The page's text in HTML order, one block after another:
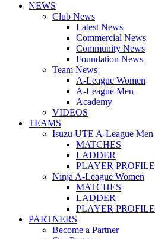
NEWS
Club News
Latest News
Commercial News
Community News
Foundation News
Team News
A-League Women
A-League Men
Academy
VIDEOS
TEAMS
Isuzu UTE A-League Men
MATCHES
LADDER
PLAYER
Ninja A-League Women
MATCHES
LADDER
PLAYER
PARTNERS
Become a Partner